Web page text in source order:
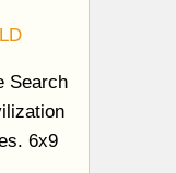
Search
6x9